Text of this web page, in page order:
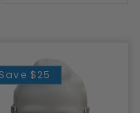
Save $25